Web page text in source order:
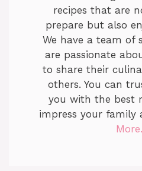
recipes that are
prepare but also
We have a team of
are passionate
to share their
others. You can
you with the best
impress your family